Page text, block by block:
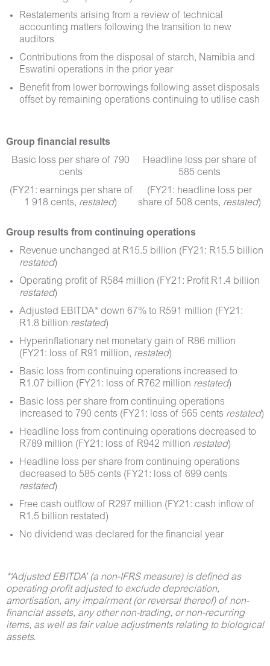
Restatements arising from a review of technical
accounting matters following the transition to new
auditors
Contributions from the disposal of starch, Namibia and
Eswatini operations in the prior year
Benefit from lower borrowings following asset disposals
offset by remaining operations continuing to utilise cash
Group financial results
Basic loss per share of 790
cents
(FY21: earnings per share of
1 918 cents, restated)
Headline loss per share of
585 cents
(FY21: headline loss per
share of 508 cents, restated)
Group results from continuing operations
Revenue unchanged at R15.5 billion (FY21: R15.5 billion
restated)
Operating profit of R584 million (FY21: Profit R1.4 billion
restated)
Adjusted EBITDA* down 67% to R591 million (FY21:
R1.8 billion restated)
Hyperinflationary net monetary gain of R86 million
(FY21: loss of R91 million, restated)
Basic loss from continuing operations increased to
R1.07 billion (FY21: loss of R762 million restated)
Basic loss per share from continuing operations
increased to 790 cents (FY21: loss of 565 cents restated)
Headline loss from continuing operations decreased to
R789 million (FY21: loss of R942 million restated)
Headline loss per share from continuing operations
decreased to 585 cents (FY21: loss of 699 cents
restated)
Free cash outflow of R297 million (FY21: cash inflow of
R1.5 billion restated)
No dividend was declared for the financial year
*‘Adjusted EBITDA’ (a non-IFRS measure) is defined as
operating profit adjusted to exclude depreciation,
amortisation, any impairment (or reversal thereof) of non-
financial assets, any other non-trading, or non-recurring
items, as well as fair value adjustments relating to biological
assets.